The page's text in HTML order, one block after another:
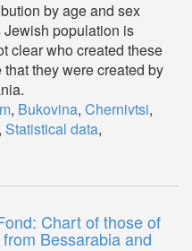
by age and sex
Jewish population is
clear who created these
they were created by
, Bukovina, Chernivtsi,
, Statistical data,
Chart of those of
Bessarabia and